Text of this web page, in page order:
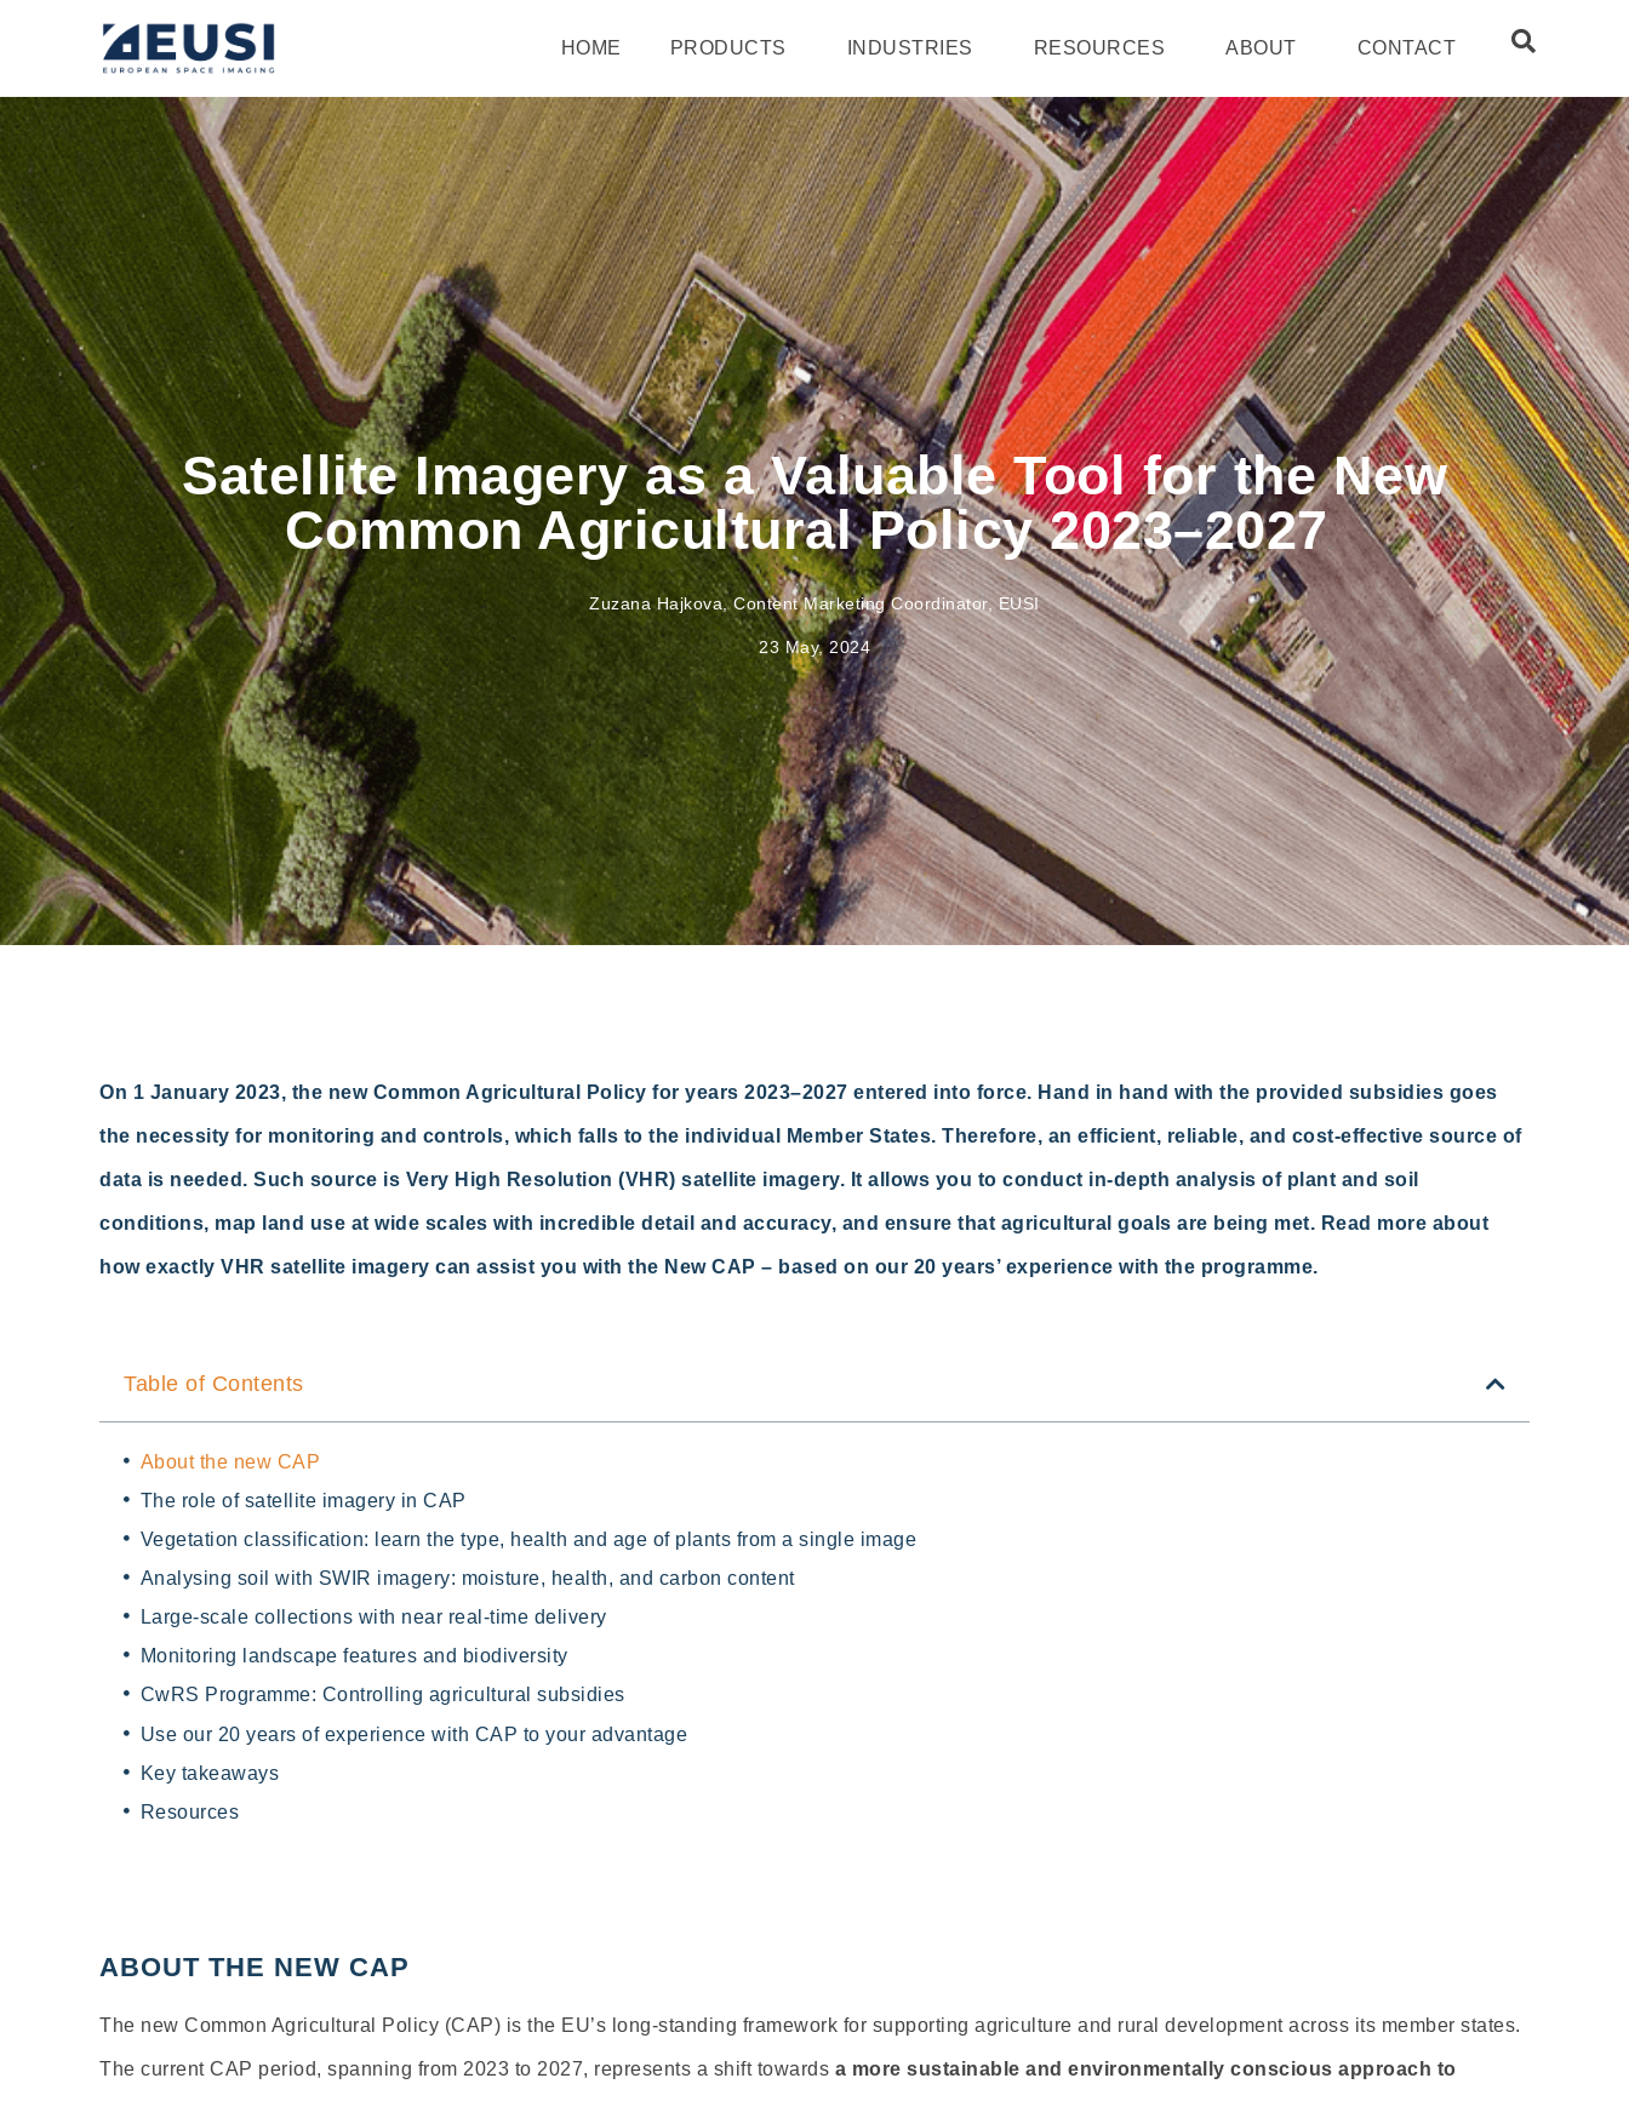
HOME PRODUCTS INDUSTRIES RESOURCES ABOUT CONTACT
Satellite Imagery as a Valuable Tool for the New
Common Agricultural Policy 2023–2027
Zuzana Hajkova, Content Marketing Coordinator, EUSI
23 May, 2024
On 1 January 2023, the new Common Agricultural Policy for years 2023–2027 entered into force. Hand in hand with the provided subsidies goes
the necessity for monitoring and controls, which falls to the individual Member States. Therefore, an efficient, reliable, and cost-effective source of
data is needed. Such source is Very High Resolution (VHR) satellite imagery. It allows you to conduct in-depth analysis of plant and soil
conditions, map land use at wide scales with incredible detail and accuracy, and ensure that agricultural goals are being met. Read more about
how exactly VHR satellite imagery can assist you with the New CAP – based on our 20 years’ experience with the programme.
Table of Contents
About the new CAP
The role of satellite imagery in CAP
Vegetation classification: learn the type, health and age of plants from a single image
Analysing soil with SWIR imagery: moisture, health, and carbon content
Large-scale collections with near real-time delivery
Monitoring landscape features and biodiversity
CwRS Programme: Controlling agricultural subsidies
Use our 20 years of experience with CAP to your advantage
Key takeaways
Resources
ABOUT THE NEW CAP
The new Common Agricultural Policy (CAP) is the EU’s long-standing framework for supporting agriculture and rural development across its member states.
The current CAP period, spanning from 2023 to 2027, represents a shift towards a more sustainable and environmentally conscious approach to